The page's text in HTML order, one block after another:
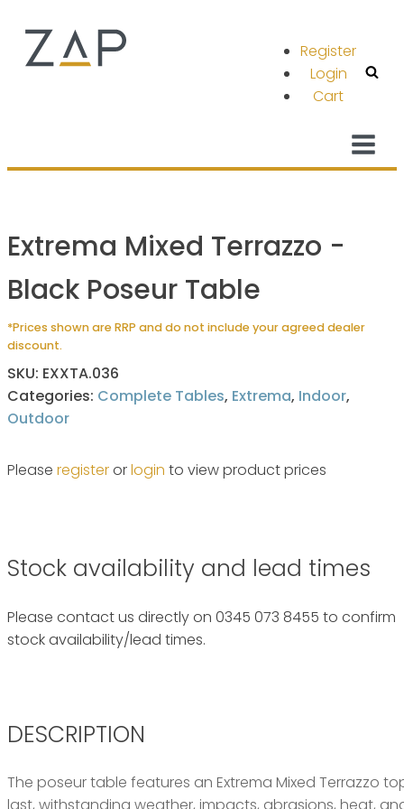
Register
Login
Cart
Extrema Mixed Terrazzo -
Black Poseur Table
*Prices shown are RRP and do not include your agreed dealer
discount.
SKU: EXXTA.036
Categories: Complete Tables, Extrema, Indoor,
Outdoor
Please registerorlogin to view product prices
Stock availability and lead times
Please contact us directly on 0345 073 8455 to confirm
stock availability/lead times.
DESCRIPTION
The poseur table features an Extrema Mixed Terrazzo